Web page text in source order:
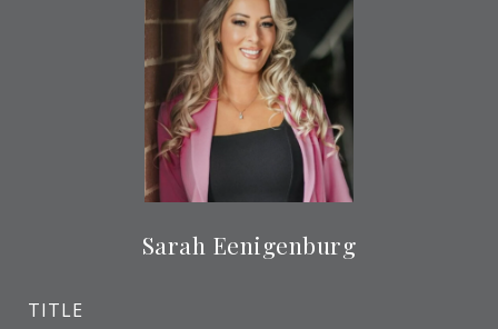
Sarah Eenigenburg
TITLE